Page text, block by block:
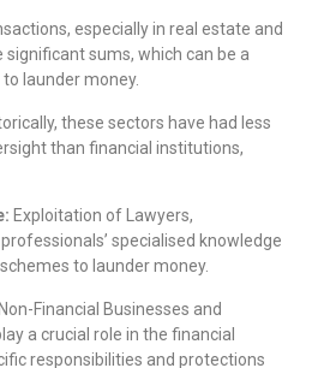
especially in real estate and
sums, which can be a
launder money.
these sectors have had less
than financial institutions,
Exploitation of Lawyers,
specialised knowledge
to launder money.
Financial Businesses and
a crucial role in the financial
responsibilities and protections